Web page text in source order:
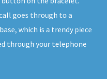
goes through to a
which is a trendy piece
through your telephone